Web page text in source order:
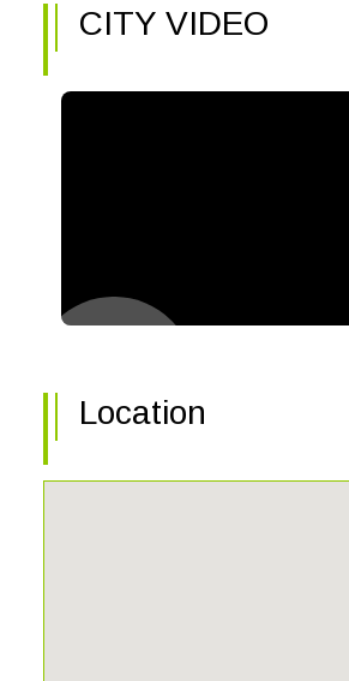
CITY VIDEO
Location